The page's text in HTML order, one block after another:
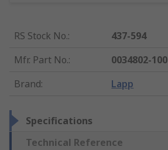
RS Stock No.:
437-594
Mfr. Part No.:
0034802-100
Brand: Lapp
Specifications
Technical Reference